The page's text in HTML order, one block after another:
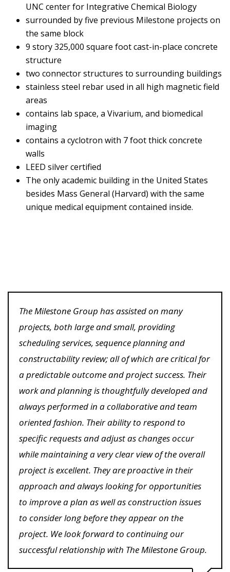
UNC center for Integrative Chemical Biology
surrounded by five previous Milestone projects on
the same block
9 story 325,000 square foot cast-in-place concrete
structure
two connector structures to surrounding buildings
stainless steel rebar used in all high magnetic field
areas
contains lab space, a Vivarium, and biomedical
imaging
contains a cyclotron with 7 foot thick concrete
walls
LEED silver certified
The only academic building in the United States
besides Mass General (Harvard) with the same
unique medical equipment contained inside.
The Milestone Group has assisted on many
projects, both large and small, providing
scheduling services, sequence planning and
constructability review; all of which are critical for
a predictable outcome and project success. Their
work and planning is thoughtfully developed and
always performed in a collaborative and team
oriented fashion. Their ability to respond to
specific requests and adjust as changes occur
while maintaining a very clear view of the overall
project is excellent. They are proactive in their
approach and always looking for opportunities
to improve a plan as well as construction issues
to consider long before they appear on the
project. We look forward to continuing our
successful relationship with The Milestone Group.